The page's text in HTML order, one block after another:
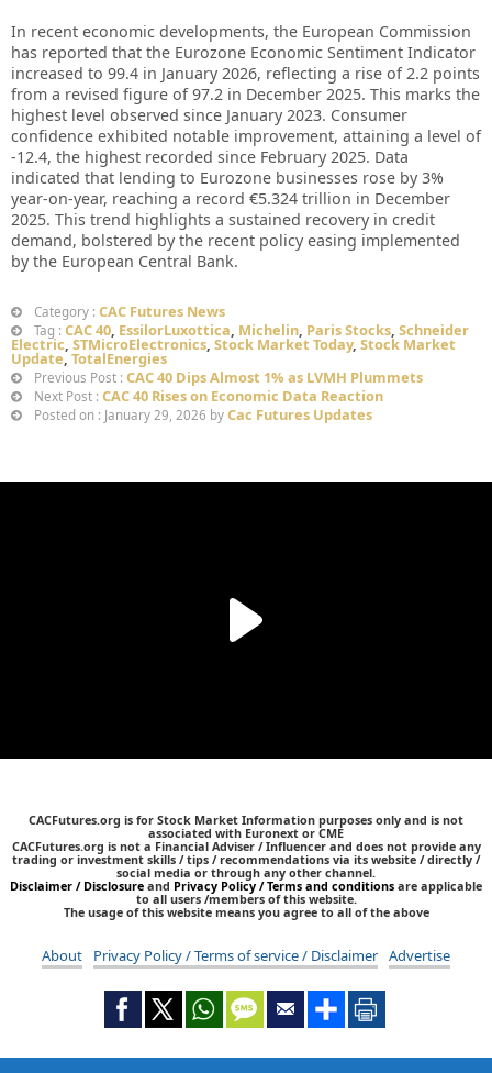
In recent economic developments, the European Commission
has reported that the Eurozone Economic Sentiment Indicator
increased to 99.4 in January 2026, reflecting a rise of 2.2 points
from a revised figure of 97.2 in December 2025. This marks the
highest level observed since January 2023. Consumer
confidence exhibited notable improvement, attaining a level of
-12.4, the highest recorded since February 2025. Data
indicated that lending to Eurozone businesses rose by 3%
year-on-year, reaching a record €5.324 trillion in December
2025. This trend highlights a sustained recovery in credit
demand, bolstered by the recent policy easing implemented
by the European Central Bank.
Category : CAC Futures News
Tag : CAC 40, EssilorLuxottica, Michelin, Paris Stocks, Schneider
Electric, STMicroElectronics, Stock Market Today, Stock Market
Update, TotalEnergies
Previous Post : CAC 40 Dips Almost 1% as LVMH Plummets
Next Post : CAC 40 Rises on Economic Data Reaction
Posted on : January 29, 2026 by Cac Futures Updates
CACFutures.org is for Stock Market Information purposes only and is not
associated with Euronext or CME
CACFutures.org is not a Financial Adviser / Influencer and does not provide any
trading or investment skills / tips / recommendations via its website / directly /
social media or through any other channel.
Disclaimer / Disclosure and Privacy Policy / Terms and conditions are applicable
to all users /members of this website.
The usage of this website means you agree to all of the above
About Privacy Policy / Terms of service / Disclaimer Advertise